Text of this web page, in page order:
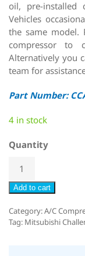
oil, pre-installed
Vehicles
the same model.
compressor to
Alternatively you
team for
Part Number:
4 in stock
Quantity
Add to cart
Category:A/C
Tag: Mitsubishi